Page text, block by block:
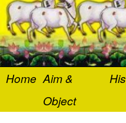
Home Aim &
Object